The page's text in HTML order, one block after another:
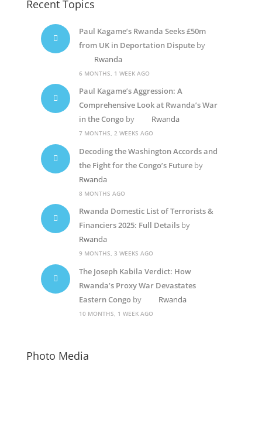
Recent Topics
Paul Kagame’s Rwanda Seeks £50m
from UK in Deportation Disputeby
Rwanda
6 MONTHS, 1 WEEK AGO
Paul Kagame’s Aggression: A
Comprehensive Look at Rwanda’s War
in the Congoby Rwanda
7 MONTHS, 2 WEEKS AGO
Decoding the Washington Accords and
the Fight for the Congo’s Futureby
Rwanda
8 MONTHS AGO
Rwanda Domestic List of Terrorists &
Financiers 2025: Full Detailsby
Rwanda
9 MONTHS, 3 WEEKS AGO
The Joseph Kabila Verdict: How
Rwanda’s Proxy War Devastates
Eastern Congoby Rwanda
10 MONTHS, 1 WEEK AGO
Photo Media